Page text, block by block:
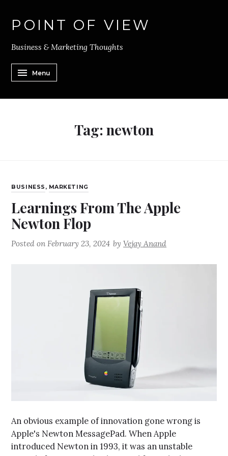
POINT OF VIEW
Business & Marketing Thoughts
Menu
Tag:newton
BUSINESS , MARKETING
Learnings From The Apple
Newton Flop
Posted onFebruary 23, 2024 byVejay Anand
An obvious example of innovation gone wrong is
Apple's Newton MessagePad. When Apple
introduced Newton in 1993, it was an unstable